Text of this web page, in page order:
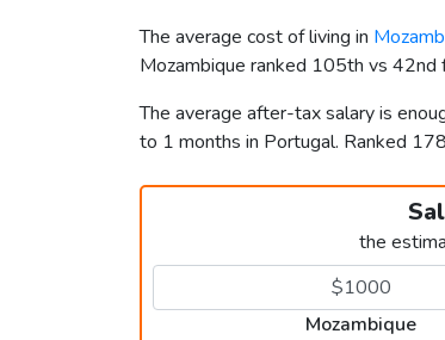
The average cost of living in
Mozambique ranked 105th vs
The average after-tax salary is
to 1 months in Portugal. Ranked
the
Mozambique